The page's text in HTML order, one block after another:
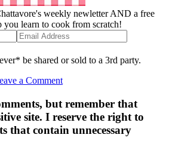
weekly newletter AND a free
you learn to cook from scratch!
be shared or sold to a 3rd party.
a Comment
but remember that
site. I reserve the right to
that contain unnecessary